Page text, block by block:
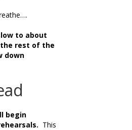
to about
rest of the
down
begin
This